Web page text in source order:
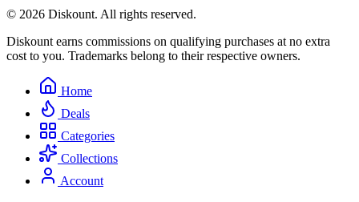
© 2026 Diskount. All rights reserved.
Diskount earns commissions on qualifying purchases at no extra
cost to you. Trademarks belong to their respective owners.
Home
Deals
Categories
Collections
Account